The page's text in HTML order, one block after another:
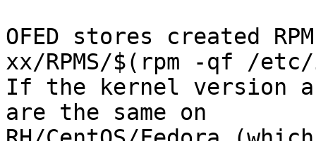
OFED stores created
xx/RPMS/$(rpm -qf /
If the kernel version
are the same on